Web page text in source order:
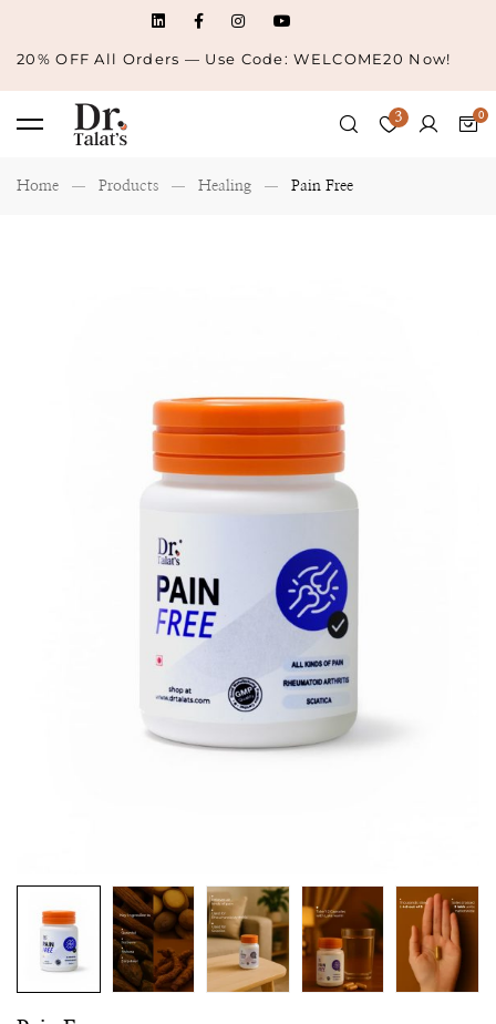
20% OFF All Orders — Use Code: WELCOME20 Now!
3
Home Products Healing Pain Free